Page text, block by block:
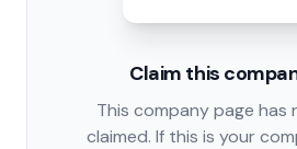
Claim this
This company page has
claimed. If this is your